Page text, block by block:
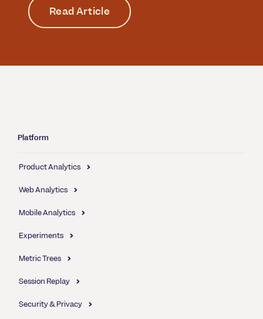
Read Article
Platform
Product Analytics
Web Analytics
Mobile Analytics
Experiments
Metric Trees
Session Replay
Security & Privacy